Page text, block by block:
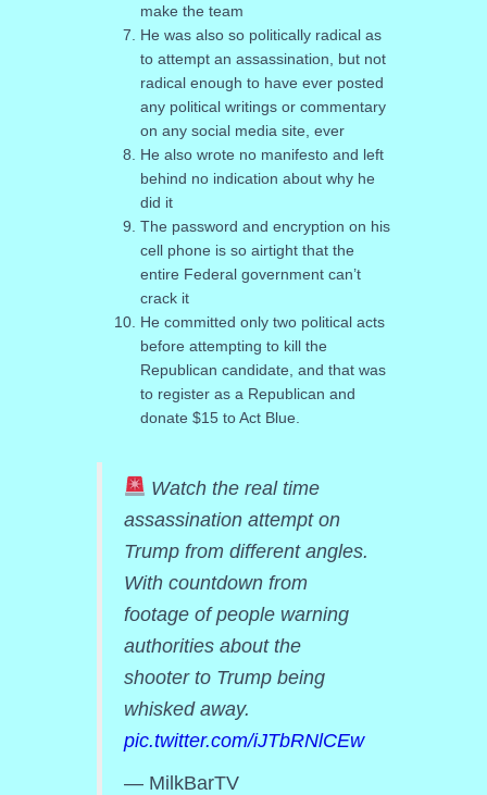
make the team
He was also so politically radical as
to attempt an assassination, but not
radical enough to have ever posted
any political writings or commentary
on any social media site, ever
He also wrote no manifesto and left
behind no indication about why he
did it
The password and encryption on his
cell phone is so airtight that the
entire Federal government can’t
crack it
He committed only two political acts
before attempting to kill the
Republican candidate, and that was
to register as a Republican and
donate $15 to Act Blue.
Watch the real time
assassination attempt on
Trump from different angles.
With countdown from
footage of people warning
authorities about the
shooter to Trump being
whisked away.
pic.twitter.com/iJTbRNlCEw
— MilkBarTV